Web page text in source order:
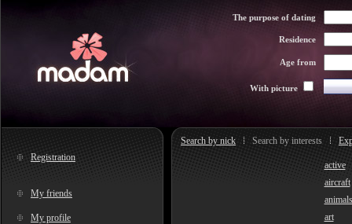
The purpose of dating
Residence
Age from
With picture
Registration
My friends
My profile
Search by nick Search by interests
active
aircraft
animals
art